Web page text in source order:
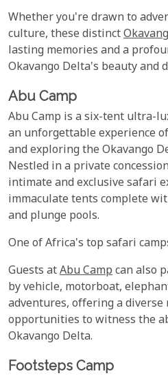
Whether you're drawn to
culture, these distinct
lasting memories and a
Okavango Delta's beauty and
Abu Camp
Abu Camp is a six-tent ultra-
an unforgettable experience
and exploring the Okavango
Nestled in a private
intimate and exclusive safari
immaculate tents complete
and plunge pools.
One of Africa's top safari
Guests atAbu Campcan also
by vehicle, motorboat,
adventures, offering a diverse
opportunities to witness the
Okavango Delta.
Footsteps Camp